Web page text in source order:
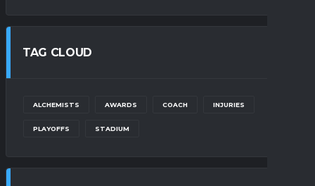
TAG CLOUD
ALCHEMISTS AWARDS COACH INJURIES
PLAYOFFS STADIUM